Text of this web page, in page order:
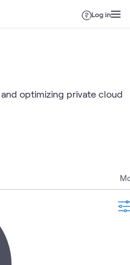
Log in
optimizing private cloud